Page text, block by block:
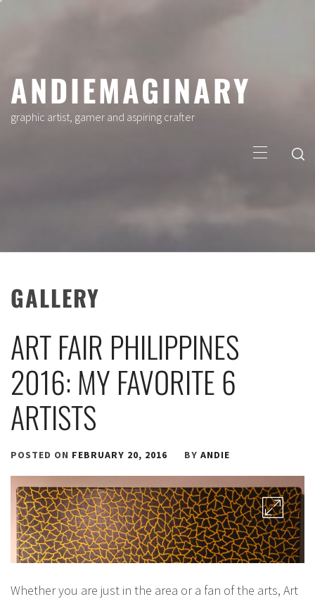
ANDIEMAGINARY
graphic artist, gamer and aspiring crafter
Menu
GALLERY
ART FAIR PHILIPPINES
2016: MY FAVORITE 6
ARTISTS
POSTED ON FEBRUARY 20, 2016 BY ANDIE
Whether you are just in the area or a fan of the arts, Art